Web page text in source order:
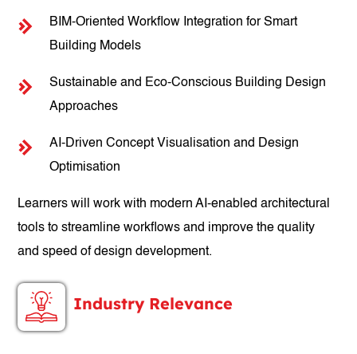
BIM-Oriented Workflow Integration for Smart
Building Models
Sustainable and Eco-Conscious Building Design
Approaches
AI-Driven Concept Visualisation and Design
Optimisation
Learners will work with modern AI-enabled architectural
tools to streamline workflows and improve the quality
and speed of design development.
Industry Relevance